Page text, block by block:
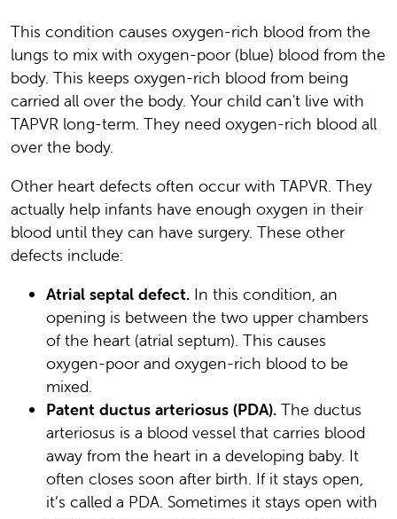
This condition causes oxygen-rich blood from the
lungs to mix with oxygen-poor (blue) blood from the
body. This keeps oxygen-rich blood from being
carried all over the body. Your child can't live with
TAPVR long-term. They need oxygen-rich blood all
over the body.
Other heart defects often occur with TAPVR. They
actually help infants have enough oxygen in their
blood until they can have surgery. These other
defects include:
Atrial septal defect. In this condition, an
opening is between the two upper chambers
of the heart (atrial septum). This causes
oxygen-poor and oxygen-rich blood to be
mixed.
Patent ductus arteriosus (PDA). The ductus
arteriosus is a blood vessel that carries blood
away from the heart in a developing baby. It
often closes soon after birth. If it stays open,
it’s called a PDA. Sometimes it stays open with